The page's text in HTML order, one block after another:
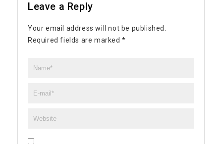
Leave a Reply
Your email address will not be published.
Required fields are marked*